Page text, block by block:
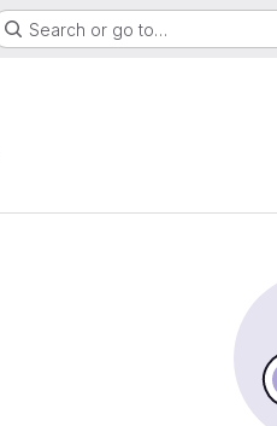
Search or go to…